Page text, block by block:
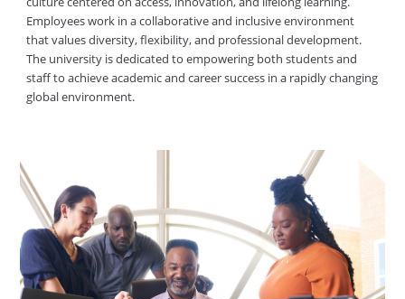
Employees work in a collaborative and inclusive environment
that values diversity, flexibility, and professional development.
The university is dedicated to empowering both students and
staff to achieve academic and career success in a rapidly changing
global environment.